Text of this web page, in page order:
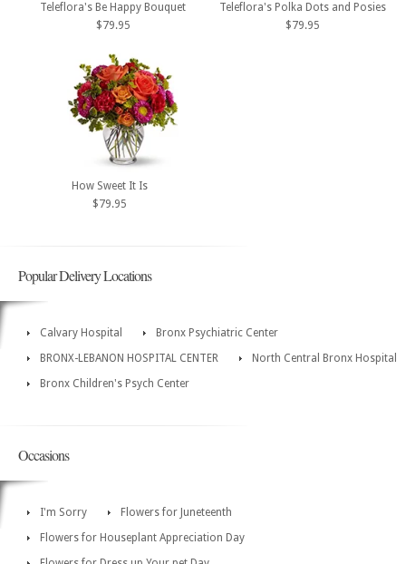
Teleflora's Be Happy Bouquet
$79.95
Teleflora's Polka Dots and Posies
$79.95
How Sweet It Is
$79.95
Popular Delivery Locations
Calvary Hospital
Bronx Psychiatric Center
BRONX-LEBANON HOSPITAL CENTER
North Central Bronx Hospital
Bronx Children's Psych Center
Occasions
I'm Sorry
Flowers for Juneteenth
Flowers for Houseplant Appreciation Day